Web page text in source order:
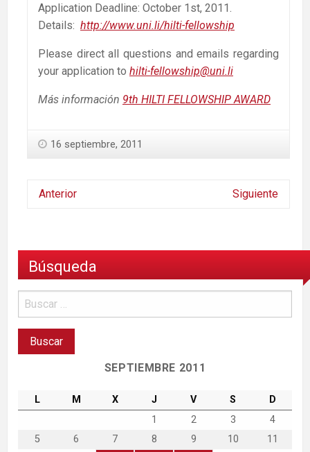
Application Deadline: October 1st, 2011.
Details: http://www.uni.li/hilti-fellowship
Please direct all questions and emails regarding
your application to hilti-fellowship@uni.li
Más información 9th HILTI FELLOWSHIP AWARD
16 septiembre, 2011
Anterior Siguiente
Búsqueda
SEPTIEMBRE 2011
L M X J V S
D
1
2 3
4
5
6 7 8 9 10
11